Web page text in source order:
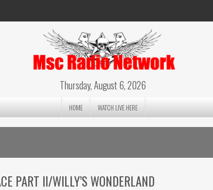
Thursday, August 6, 2026
HOME WATCH LIVE HERE
PART II/WILLY’S WONDERLAND